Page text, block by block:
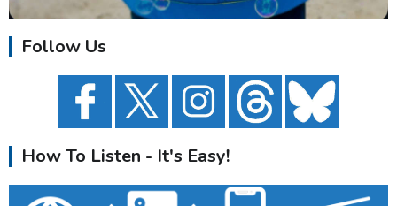
Follow Us
How To Listen - It's Easy!